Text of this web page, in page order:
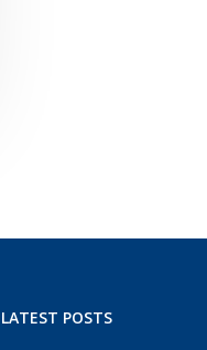
LATEST POSTS